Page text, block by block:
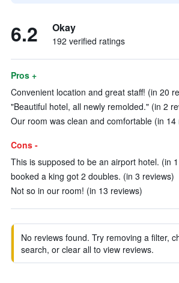
6.2 Okay
192 verified ratings
Pros +
Convenient location and great staff! (in 20
"Beautiful hotel, all newly remolded." (in 2
Our room was clean and comfortable (in 14
Cons -
This is supposed to be an airport hotel. (in
booked a king got 2 doubles. (in 3 reviews)
Not so in our room! (in 13 reviews)
No reviews found. Try removing a filter,
search, or clear all to view reviews.